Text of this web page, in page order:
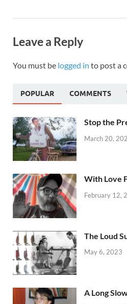
Leave a Reply
You must be logged in to post a
POPULAR COMMENTS
Stop the
March 20,
With Love
February 12,
The Loud
May 6, 2023
A Long